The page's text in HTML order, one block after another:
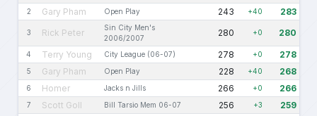
2 Gary Pham Open Play 243 +40 283
3 Rick Peter
Sin City Men's
2006/2007
280 +0 280
4 Terry Young City League (06-07) 278 +0 278
5 Gary Pham Open Play 228 +40 268
6 Homer Jacks n Jills 266 +0 266
7 Scott Goll Bill Tarsio Mem 06-07 256 +3 259